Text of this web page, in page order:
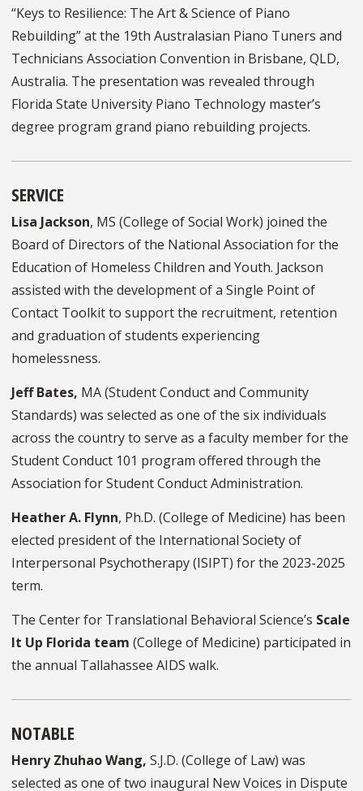
“Keys to Resilience: The Art & Science of Piano
Rebuilding” at the 19th Australasian Piano Tuners and
Technicians Association Convention in Brisbane, QLD,
Australia. The presentation was revealed through
Florida State University Piano Technology master’s
degree program grand piano rebuilding projects.
SERVICE
Lisa Jackson, MS (College of Social Work) joined the
Board of Directors of the National Association for the
Education of Homeless Children and Youth. Jackson
assisted with the development of a Single Point of
Contact Toolkit to support the recruitment, retention
and graduation of students experiencing
homelessness.
Jeff Bates, MA (Student Conduct and Community
Standards) was selected as one of the six individuals
across the country to serve as a faculty member for the
Student Conduct 101 program offered through the
Association for Student Conduct Administration.
Heather A. Flynn, Ph.D. (College of Medicine) has been
elected president of the International Society of
Interpersonal Psychotherapy (ISIPT) for the 2023-2025
term.
The Center for Translational Behavioral Science’s Scale
It Up Florida team (College of Medicine) participated in
the annual Tallahassee AIDS walk.
NOTABLE
Henry Zhuhao Wang, S.J.D. (College of Law) was
selected as one of two inaugural New Voices in Dispute